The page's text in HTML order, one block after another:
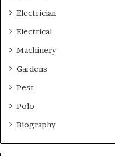
Electrician
Electrical
Machinery
Gardens
Pest
Polo
Biography